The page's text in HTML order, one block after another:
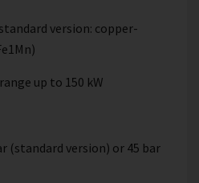
version: copper-
up to 150 kW
(standard version) or 45 bar